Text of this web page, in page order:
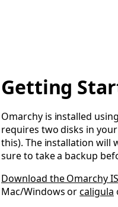
Open Getting Started
Getting
Omarchy is installed
requires two disks in
this). The installation will
sure to take a backup
Download the Omarchy
Mac/Windows orcaligula